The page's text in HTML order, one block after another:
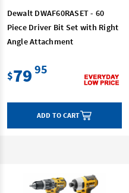
Dewalt DWAF60RASET - 60
Piece Driver Bit Set with Right
Angle Attachment
$79 95
ADD TO CART